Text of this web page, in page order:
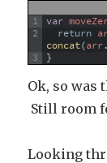
1
2
3
var
return
concat(arr.
}
Ok, so was
Still room
Looking